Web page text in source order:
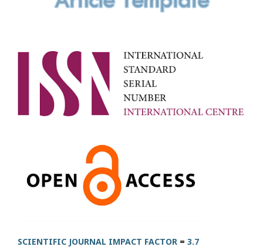
SCIENTIFIC JOURNAL IMPACT FACTOR = 3.7